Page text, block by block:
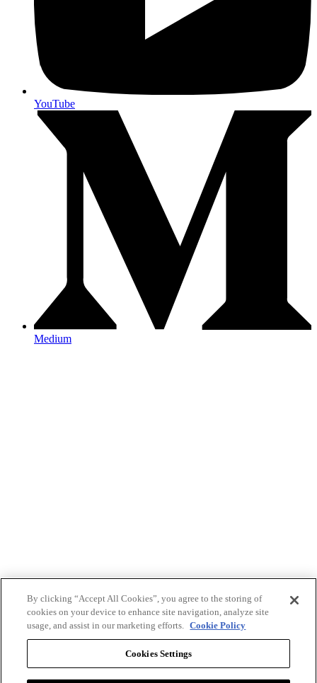
YouTube
Medium
By clicking “Accept All Cookies”, you agree to the storing of
cookies on your device to enhance site navigation, analyze site
usage, and assist in our marketing efforts. Cookie Policy
Cookies Settings